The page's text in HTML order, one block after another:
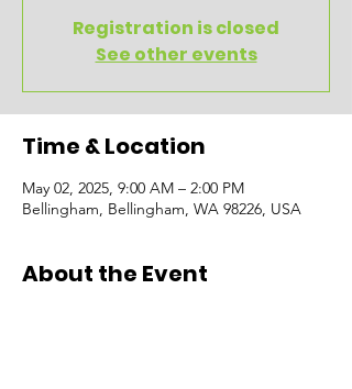
Registration is closed
See other events
Time & Location
May 02, 2025, 9:00 AM – 2:00 PM
Bellingham, Bellingham, WA 98226, USA
About the Event